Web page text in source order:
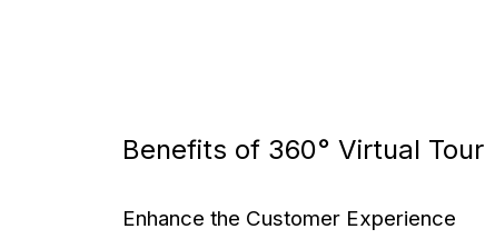
Benefits of 360° Virtual Tour
Enhance the Customer Experience